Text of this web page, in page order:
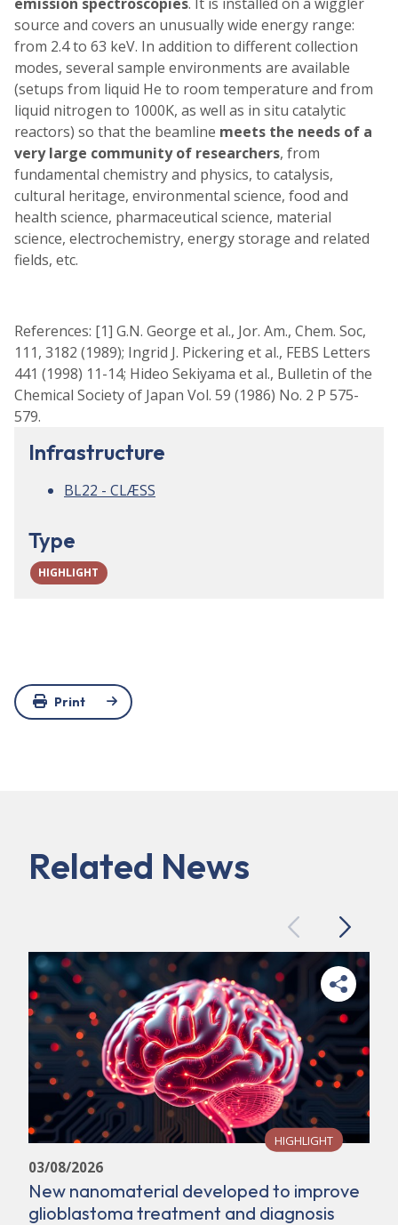
source and covers an unusually wide energy range:
from 2.4 to 63 keV. In addition to different collection
modes, several sample environments are available
(setups from liquid He to room temperature and from
liquid nitrogen to 1000K, as well as in situ catalytic
reactors) so that the beamline meets the needs of a
very large community of researchers, from
fundamental chemistry and physics, to catalysis,
cultural heritage, environmental science, food and
health science, pharmaceutical science, material
science, electrochemistry, energy storage and related
fields, etc.
References: [1] G.N. George et al., Jor. Am., Chem. Soc,
111, 3182 (1989); Ingrid J. Pickering et al., FEBS Letters
441 (1998) 11-14; Hideo Sekiyama et al., Bulletin of the
Chemical Society of Japan Vol. 59 (1986) No. 2 P 575-
579.
Infrastructure
BL22 - CLÆSS
Type
HIGHLIGHT
Print
Related News
PreviousNext
HIGHLIGHT
03/08/2026
New nanomaterial developed to improve
glioblastoma treatment and diagnosis